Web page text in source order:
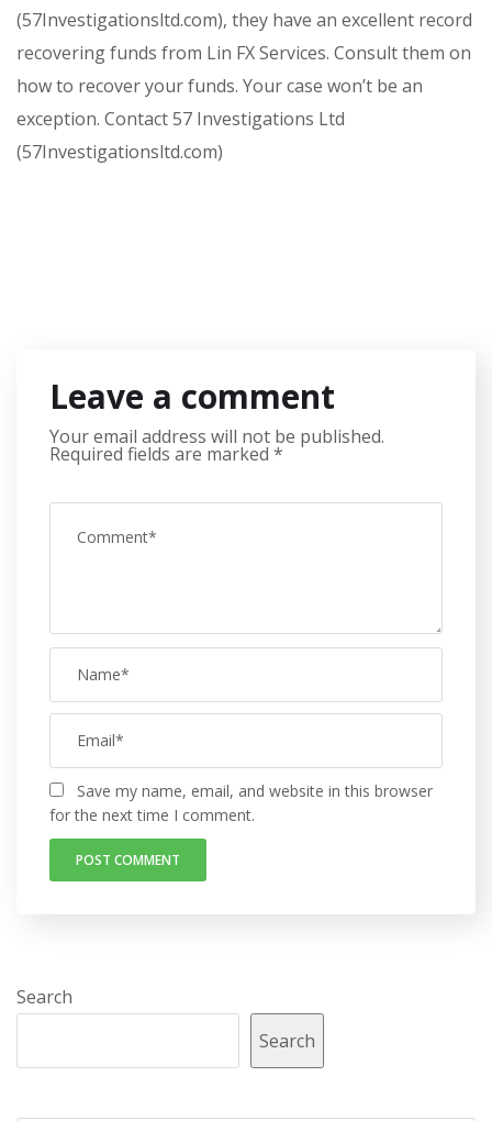
(57Investigationsltd.com), they have an excellent record
recovering funds from Lin FX Services. Consult them on
how to recover your funds. Your case won’t be an
exception. Contact 57 Investigations Ltd
(57Investigationsltd.com)
Leave a comment
Your email address will not be published.
Required fields are marked *
Save my name, email, and website in this browser
for the next time I comment.
Search
Search